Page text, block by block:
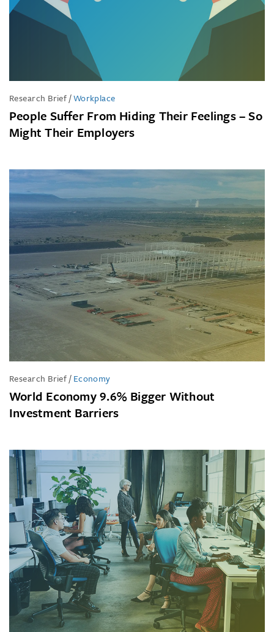
Research Brief/Workplace
People Suffer From Hiding Their Feelings – So
Might Their Employers
Research Brief/Economy
World Economy 9.6% Bigger Without
Investment Barriers